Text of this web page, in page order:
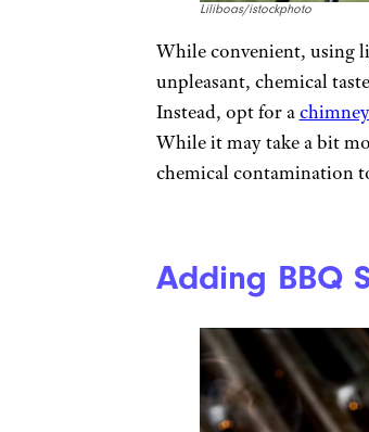
Liliboas/istockphoto
While convenient, using
unpleasant, chemical
Instead, opt for a
While it may take a bit
chemical contamination
Adding BBQ